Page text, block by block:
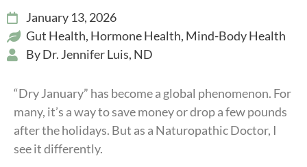
January 13, 2026
Gut Health, Hormone Health, Mind-Body Health
ByDr. Jennifer Luis, ND
“Dry January” has become a global phenomenon. For
many, it’s a way to save money or drop a few pounds
after the holidays. But as a Naturopathic Doctor, I
see it differently.